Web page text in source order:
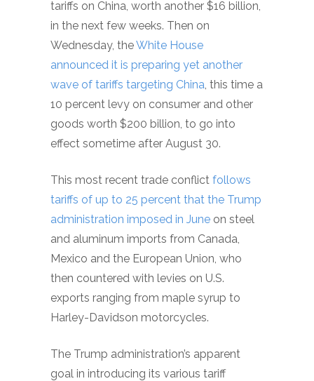
tariffs on China, worth another $16 billion,
in the next few weeks. Then on
Wednesday, theWhite House
announced it is preparing yet another
wave of tariffs targeting China, this time a
10 percent levy on consumer and other
goods worth $200 billion, to go into
effect sometime after August 30.
This most recent trade conflict follows
tariffs of up to 25 percent that the Trump
administration imposed in June on steel
and aluminum imports from Canada,
Mexico and the European Union, who
then countered with levies on U.S.
exports ranging from maple syrup to
Harley-Davidson motorcycles.
The Trump administration’s apparent
goal in introducing its various tariff